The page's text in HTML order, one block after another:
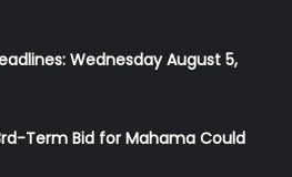
Wednesday August 5,
Term Bid for Mahama Could